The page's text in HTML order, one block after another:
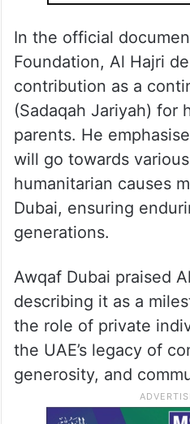
In the official
Foundation, Al Hajri
contribution as a
(Sadaqah Jariyah) for
parents. He
will go towards
humanitarian causes
Dubai, ensuring
generations.
Awqaf Dubai praised
describing it as a
the role of private
the UAE’s legacy of
generosity, and